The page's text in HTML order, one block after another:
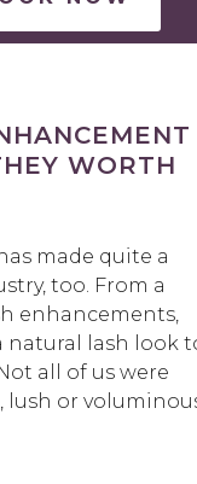
WORTH
made quite a
too. From a
enhancements,
natural lash look
all of us were
or